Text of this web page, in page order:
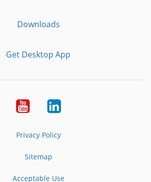
Downloads
Get Desktop App
YoutubeLinkedIn
Privacy Policy
Sitemap
Acceptable Use